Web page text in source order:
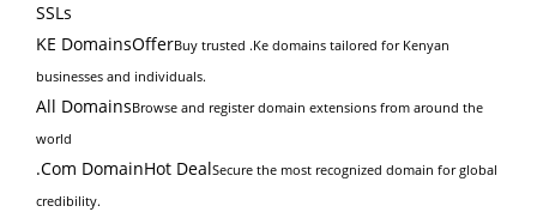
SSLs
KE DomainsOfferBuy trusted .Ke domains tailored for Kenyan
businesses and individuals.
All DomainsBrowse and register domain extensions from around the
world
.Com DomainHot DealSecure the most recognized domain for global
credibility.